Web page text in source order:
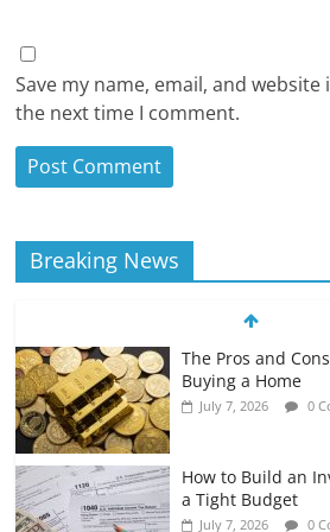
Save my name, email, and
the next time I comment.
Breaking News
The Pros and
Buying a Home
July 7, 2026 0
How to Build an
a Tight Budget
July 7, 2026 0